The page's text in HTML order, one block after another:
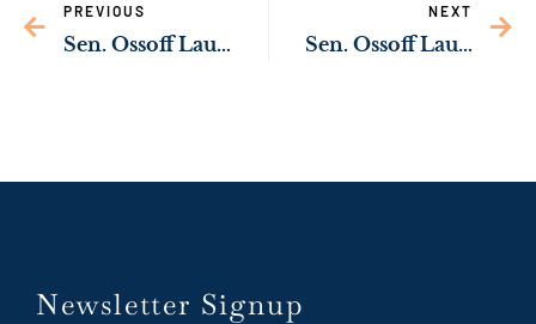
PREVIOUS
Sen. Ossoff Launches Inquiry to Protect Georgia Businesses from Organized Crime
NEXT
Sen. Ossoff Launches Inquiry into Mail Delays Impacting Georgia Veterans
Newsletter Signup